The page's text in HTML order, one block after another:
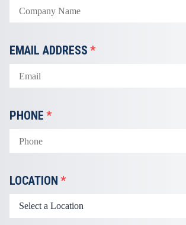
EMAIL ADDRESS *
PHONE *
LOCATION *